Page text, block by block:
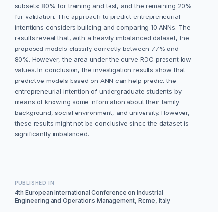
subsets: 80% for training and test, and the remaining 20%
for validation. The approach to predict entrepreneurial
intentions considers building and comparing 10 ANNs. The
results reveal that, with a heavily imbalanced dataset, the
proposed models classify correctly between 77% and
80%. However, the area under the curve ROC present low
values. In conclusion, the investigation results show that
predictive models based on ANN can help predict the
entrepreneurial intention of undergraduate students by
means of knowing some information about their family
background, social environment, and university. However,
these results might not be conclusive since the dataset is
significantly imbalanced.
PUBLISHED IN
4th European International Conference on Industrial
Engineering and Operations Management, Rome, Italy